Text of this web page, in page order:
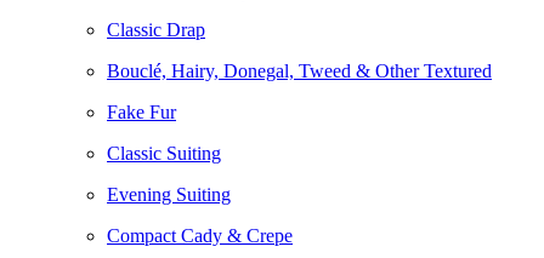
Classic Drap
Bouclé, Hairy, Donegal, Tweed & Other Textured
Fake Fur
Classic Suiting
Evening Suiting
Compact Cady & Crepe